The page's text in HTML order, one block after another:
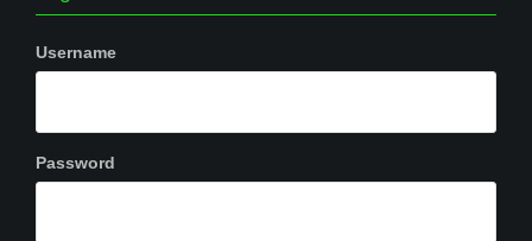
Username
Password